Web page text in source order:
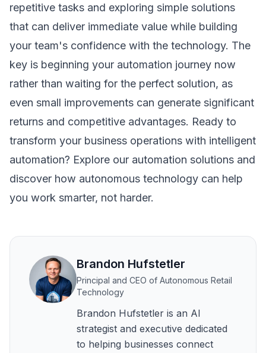
repetitive tasks and exploring simple solutions
that can deliver immediate value while building
your team's confidence with the technology. The
key is beginning your automation journey now
rather than waiting for the perfect solution, as
even small improvements can generate significant
returns and competitive advantages. Ready to
transform your business operations with intelligent
automation? Explore our automation solutions and
discover how autonomous technology can help
you work smarter, not harder.
Brandon Hufstetler
Principal and CEO of Autonomous Retail
Technology
Brandon Hufstetler is an AI
strategist and executive dedicated
to helping businesses connect